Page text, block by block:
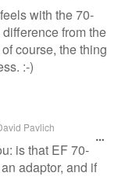
with the 70-
from the
course, the thing
:-)
Pavlich
is that EF 70-
adaptor, and if